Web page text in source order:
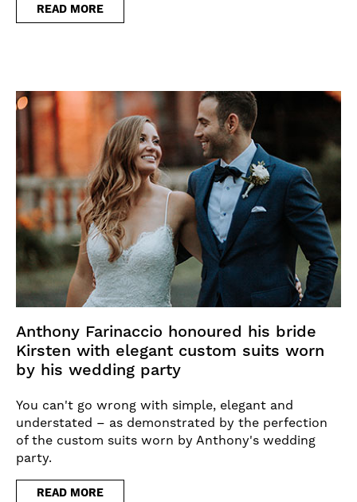
READ MORE
Anthony Farinaccio honoured his bride
Kirsten with elegant custom suits worn
by his wedding party
You can't go wrong with simple, elegant and
understated – as demonstrated by the perfection
of the custom suits worn by Anthony's wedding
party.
READ MORE